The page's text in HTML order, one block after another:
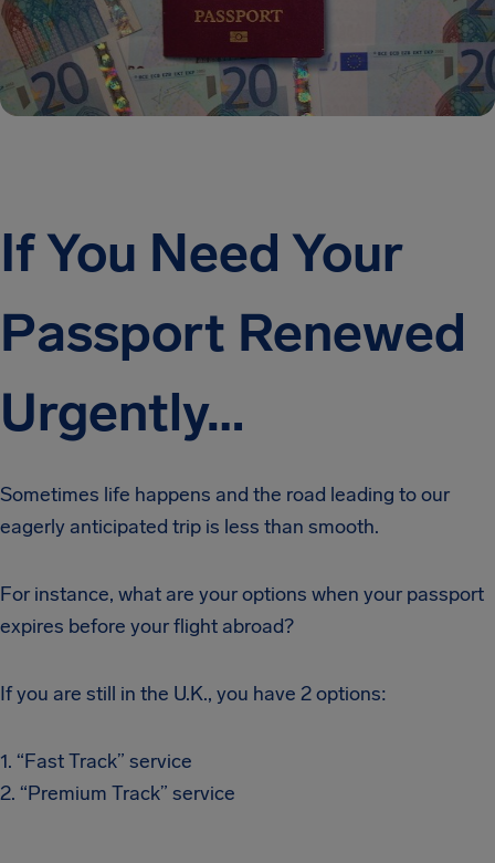
If You Need Your
Passport Renewed
Urgently…
Sometimes life happens and the road leading to our
eagerly anticipated trip is less than smooth.
For instance, what are your options when your passport
expires before your flight abroad?
If you are still in the U.K., you have 2 options:
1. “Fast Track” service
2. “Premium Track” service